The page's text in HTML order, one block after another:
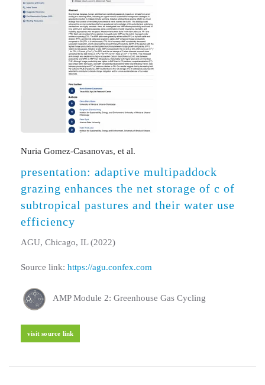
Nuria Gomez-Casanovas, et al.
presentation: adaptive multipaddock
grazing enhances the net storage of c of
subtropical pastures and their water use
efficiency
AGU, Chicago, IL (2022)
Source link: https://agu.confex.com
AMP Module 2: Greenhouse Gas Cycling
visit source link